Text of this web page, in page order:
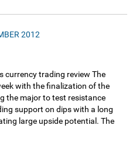
2012
currency trading review The
with the finalization of the
the major to test resistance
support on dips with a long
large upside potential. The